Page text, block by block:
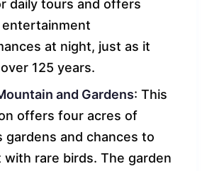
daily tours and offers
at night, just as it
125 years.
and Gardens: This
offers four acres of
gardens and chances to
with rare birds. The garden